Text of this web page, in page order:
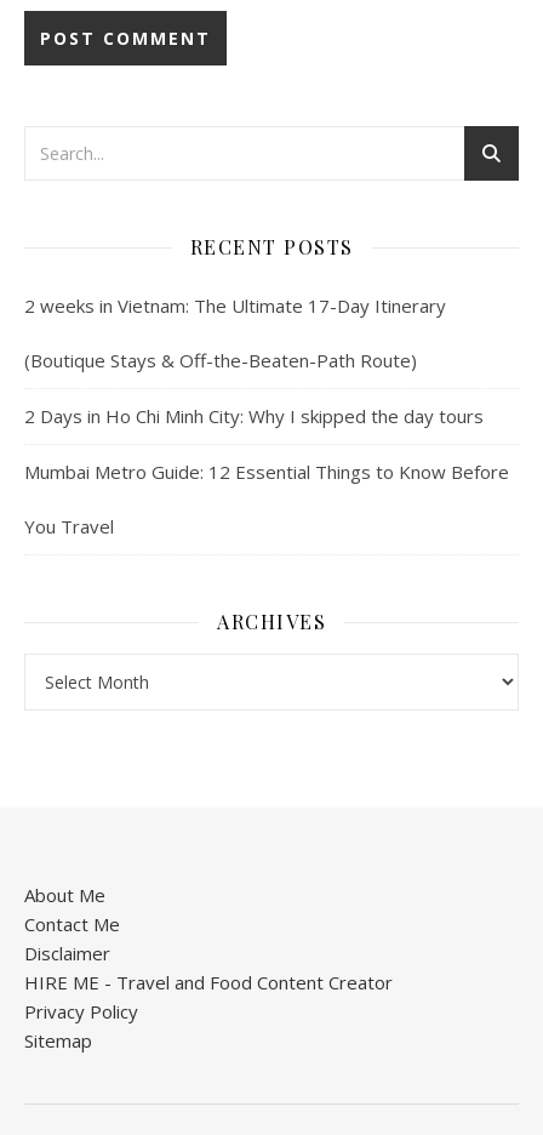
RECENT POSTS
2 weeks in Vietnam: The Ultimate 17-Day Itinerary
(Boutique Stays & Off-the-Beaten-Path Route)
2 Days in Ho Chi Minh City: Why I skipped the day tours
Mumbai Metro Guide: 12 Essential Things to Know Before
You Travel
ARCHIVES
About Me
Contact Me
Disclaimer
HIRE ME - Travel and Food Content Creator
Privacy Policy
Sitemap